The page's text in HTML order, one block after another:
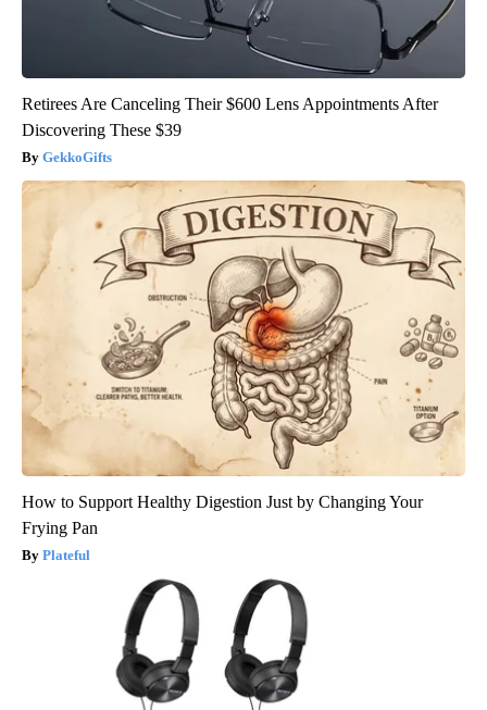
Retirees Are Canceling Their $600 Lens Appointments After
Discovering These $39
GekkoGifts
How to Support Healthy Digestion Just by Changing Your
Frying Pan
Plateful